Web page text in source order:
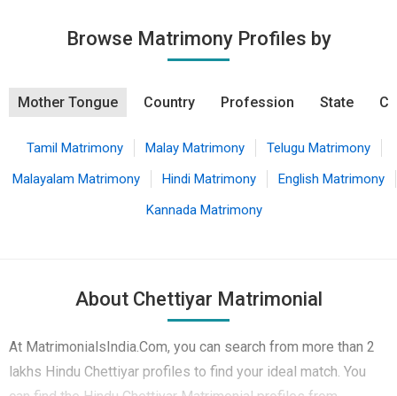
Browse Matrimony Profiles by
Mother Tongue Country Profession State
Tamil Matrimony Malay Matrimony
Telugu Matrimony
Malayalam Matrimony
Hindi Matrimony
English Matrimony
Kannada Matrimony
About Chettiyar Matrimonial
At MatrimonialsIndia.Com, you can search from more than 2
lakhs Hindu Chettiyar profiles to find your ideal match. You